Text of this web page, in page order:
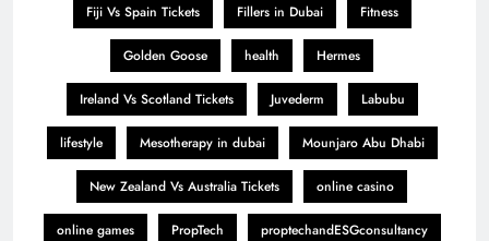
Fiji Vs Spain Tickets Fillers in Dubai Fitness
Golden Goose health Hermes
Ireland Vs Scotland Tickets Juvederm Labubu
lifestyle Mesotherapy in dubai Mounjaro Abu Dhabi
New Zealand Vs Australia Tickets online casino
online games PropTech proptechandESGconsultancy